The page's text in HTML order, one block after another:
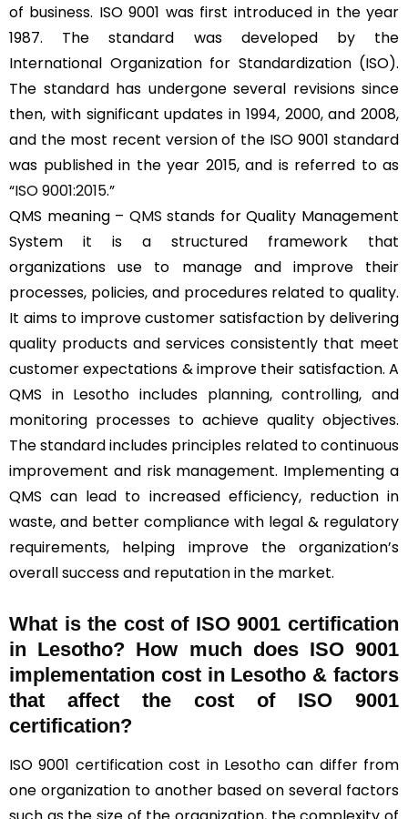
of business. ISO 9001 was first introduced in the year
1987. The standard was developed by the
International Organization for Standardization (ISO).
The standard has undergone several revisions since
then, with significant updates in 1994, 2000, and 2008,
and the most recent version of the ISO 9001 standard
was published in the year 2015, and is referred to as
“ISO 9001:2015.”
QMS meaning – QMS stands for Quality Management
System it is a structured framework that
organizations use to manage and improve their
processes, policies, and procedures related to quality.
It aims to improve customer satisfaction by delivering
quality products and services consistently that meet
customer expectations & improve their satisfaction. A
QMS in Lesotho includes planning, controlling, and
monitoring processes to achieve quality objectives.
The standard includes principles related to continuous
improvement and risk management. Implementing a
QMS can lead to increased efficiency, reduction in
waste, and better compliance with legal & regulatory
requirements, helping improve the organization’s
overall success and reputation in the market.
What is the cost of ISO 9001 certification
in Lesotho? How much does ISO 9001
implementation cost in Lesotho & factors
that affect the cost of ISO 9001
certification?
ISO 9001 certification cost in Lesotho can differ from
one organization to another based on several factors